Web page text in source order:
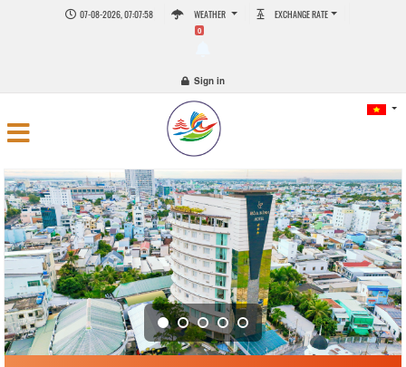
07-08-2026, 07:07:58 WEATHER EXCHANGE RATE
0
Sign in